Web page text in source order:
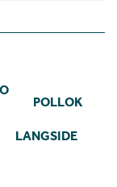
POLLOK
LANGSIDE